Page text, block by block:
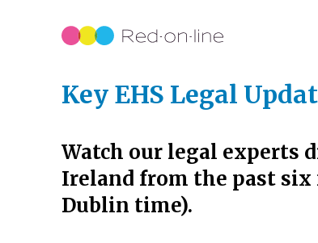
Key EHS Legal
Watch our legal experts
Ireland from the past six
Dublin time).